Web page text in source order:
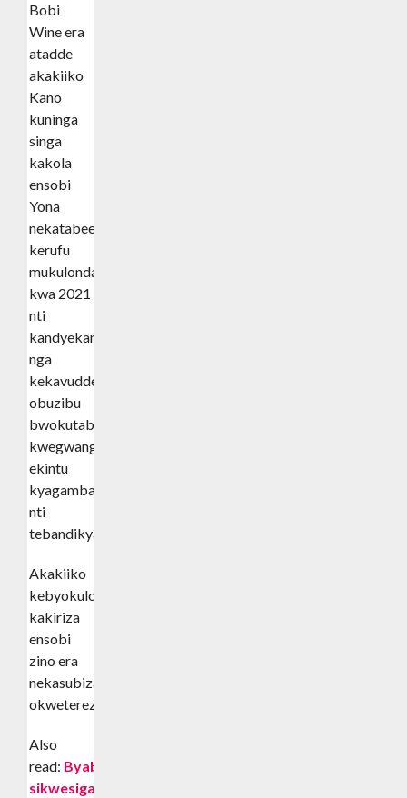
Bobi
Wine era
atadde
akakiiko
Kano
kuninga
singa
kakola
ensobi
Yona
nekatabeera
kerufu
mukulonda
kwa 2021
nti
kandyekanga
nga
kekavuddeko
obuzibu
bwokutabanguka
kwegwanga
ekintu
kyagamba
nti
tebandikyaagadde.
Akakiiko
kebyokulonda
kakiriza
ensobi
zino era
nekasubiza
okwetereza.
Also
read: Byabakama
sikwesiga-